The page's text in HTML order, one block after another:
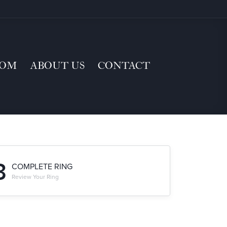
ABOUT US CONTACT
COMPLETE RING
Review Your Ring